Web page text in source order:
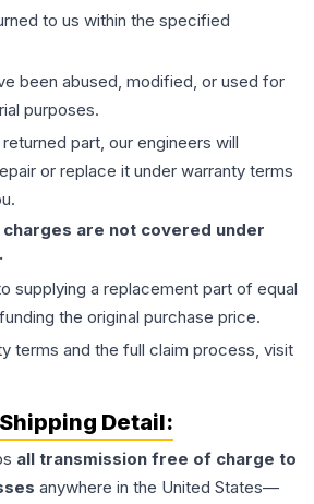
to us within the specified
been abused, modified, or used for
purposes.
part, our engineers will
or replace it under warranty terms
are not covered under
supplying a replacement part of equal
the original purchase price.
terms and the full claim process, visit
Shipping Detail:
all transmission free of charge to
anywhere in the United States—